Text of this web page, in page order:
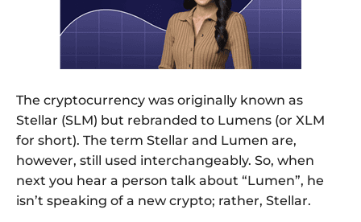
The cryptocurrency was originally known as
Stellar (SLM) but rebranded to Lumens (or XLM
for short). The term Stellar and Lumen are,
however, still used interchangeably. So, when
next you hear a person talk about “Lumen”, he
isn’t speaking of a new crypto; rather, Stellar.